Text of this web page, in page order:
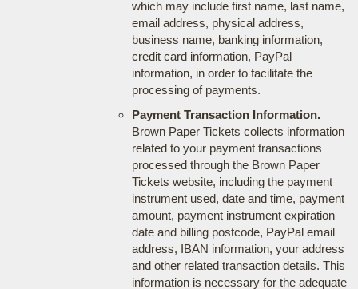
which may include first name, last name,
email address, physical address,
business name, banking information,
credit card information, PayPal
information, in order to facilitate the
processing of payments.
Payment Transaction Information.
Brown Paper Tickets collects information
related to your payment transactions
processed through the Brown Paper
Tickets website, including the payment
instrument used, date and time, payment
amount, payment instrument expiration
date and billing postcode, PayPal email
address, IBAN information, your address
and other related transaction details. This
information is necessary for the adequate